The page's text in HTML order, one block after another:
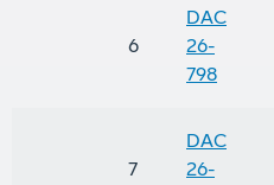
6
DAC
26-
798
7
DAC
26-